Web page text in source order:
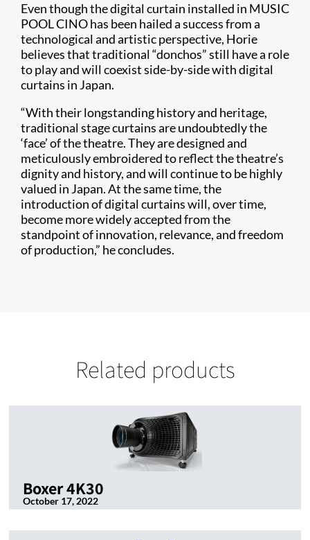
Even though the digital curtain installed in MUSIC
POOL CINO has been hailed a success from a
technological and artistic perspective, Horie
believes that traditional “donchos” still have a role
to play and will coexist side-by-side with digital
curtains in Japan.
“With their longstanding history and heritage,
traditional stage curtains are undoubtedly the
‘face’ of the theatre. They are designed and
meticulously embroidered to reflect the theatre’s
dignity and history, and will continue to be highly
valued in Japan. At the same time, the
introduction of digital curtains will, over time,
become more widely accepted from the
standpoint of innovation, relevance, and freedom
of production,” he concludes.
Related products
Boxer 4K30
October 17, 2022